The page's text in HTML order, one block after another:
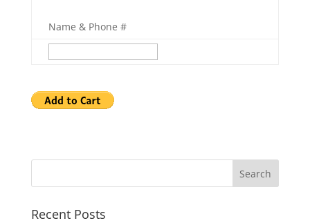
Name & Phone #
Recent Posts